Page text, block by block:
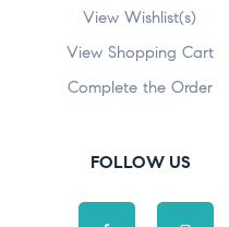
View Wishlist(s)
View Shopping Cart
Complete the Order
FOLLOW US